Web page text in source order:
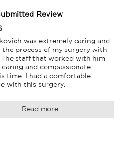
Review
was extremely caring and
the process of my surgery with
The staff that worked with him
caring and compassionate
time. I had a comfortable
with this surgery.
Read more